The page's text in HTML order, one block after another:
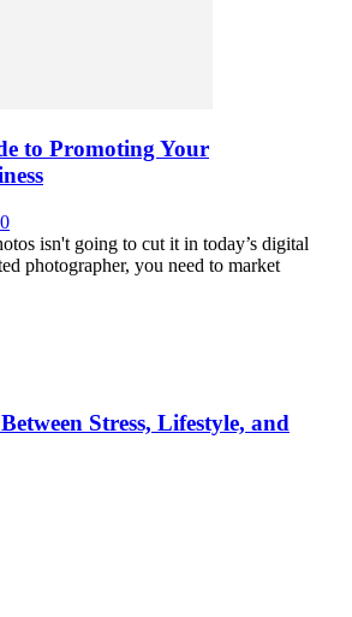
to Promoting Your
0
isn't going to cut it in today’s digital
photographer, you need to market
Stress, Lifestyle, and